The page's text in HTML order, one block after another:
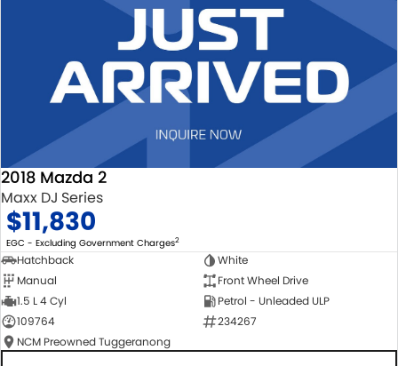
2018 Mazda 2
Maxx DJ Series
$11,830
EGC - Excluding Government Charges2
Hatchback
White
Manual
Front Wheel Drive
1.5 L 4 Cyl
Petrol - Unleaded ULP
109764
234267
NCM Preowned Tuggeranong